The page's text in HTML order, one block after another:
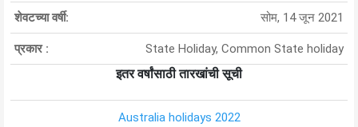
शेवटच्या वर्षी: सोम, 14 जून 2021
प्रकार : State Holiday, Common State holiday
इतर वर्षांसाठी तारखांची सूची
Australia holidays 2022